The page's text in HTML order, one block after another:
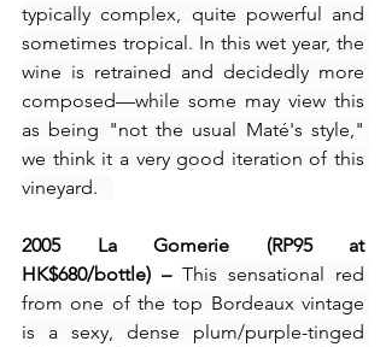
typically complex, quite powerful and
sometimes tropical. In this wet year, the
wine is retrained and decidedly more
composed—while some may view this
as being "not the usual Maté's style,"
we think it a very good iteration of this
vineyard.
2005 La Gomerie (RP95 at
HK$680/bottle) – This sensational red
from one of the top Bordeaux vintage
is a sexy, dense plum/purple-tinged